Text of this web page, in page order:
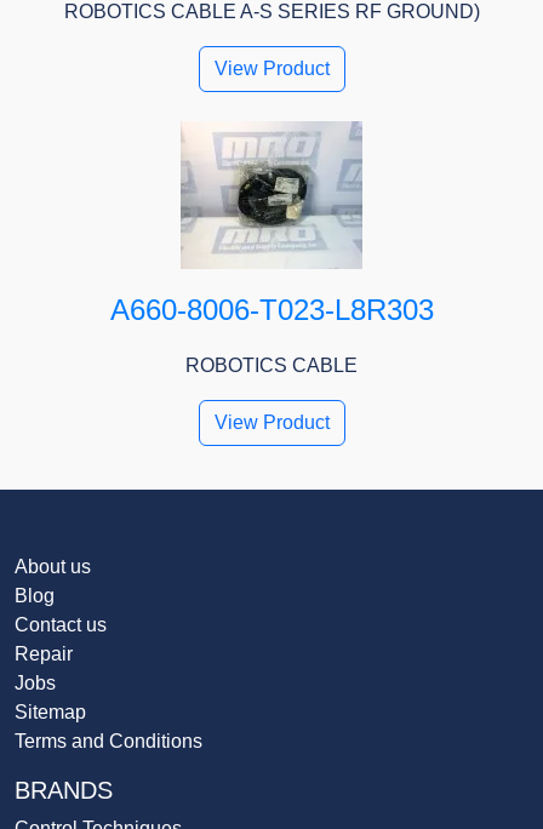
ROBOTICS CABLE A-S SERIES RF GROUND)
View Product
A660-8006-T023-L8R303
ROBOTICS CABLE
View Product
About us
Blog
Contact us
Repair
Jobs
Sitemap
Terms and Conditions
BRANDS